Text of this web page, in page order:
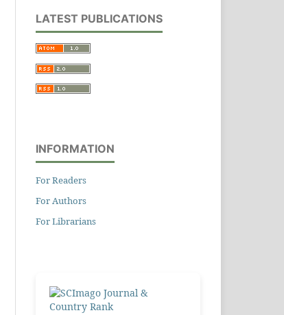
LATEST PUBLICATIONS
INFORMATION
For Readers
For Authors
For Librarians